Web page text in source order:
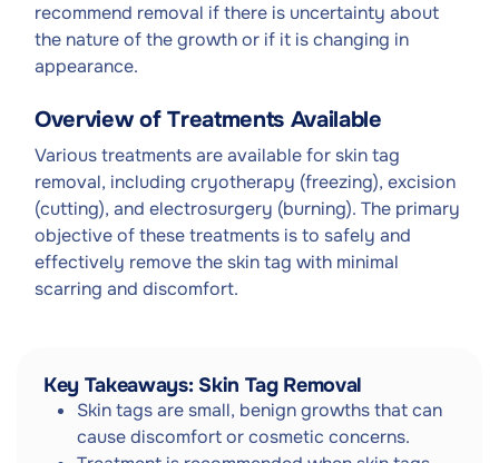
recommend removal if there is uncertainty about
the nature of the growth or if it is changing in
appearance.
Overview of Treatments Available
Various treatments are available for skin tag
removal, including cryotherapy (freezing), excision
(cutting), and electrosurgery (burning). The primary
objective of these treatments is to safely and
effectively remove the skin tag with minimal
scarring and discomfort.
Key Takeaways: Skin Tag Removal
Skin tags are small, benign growths that can
cause discomfort or cosmetic concerns.